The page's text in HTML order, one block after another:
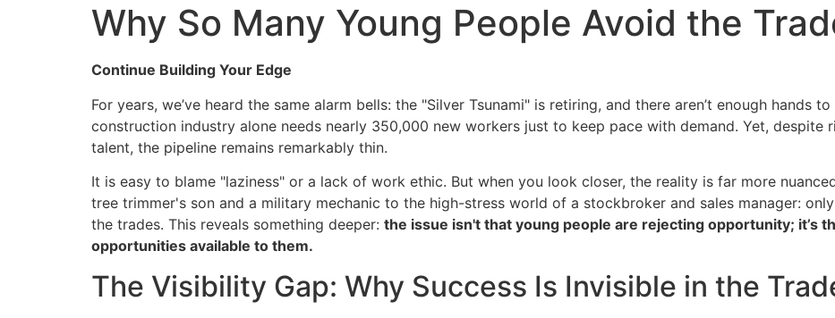
Why So Many Young People Avoid the
Continue Building Your Edge
For years, we’ve heard the same alarm bells: the "Silver Tsunami" is retiring, and there aren’t enough hands
construction industry alone needs nearly 350,000 new workers just to keep pace with demand. Yet, despite
talent, the pipeline remains remarkably thin.
It is easy to blame "laziness" or a lack of work ethic. But when you look closer, the reality is far more
tree trimmer's son and a military mechanic to the high-stress world of a stockbroker and sales manager:
the trades. This reveals something deeper: the issue isn't that young people are rejecting opportunity; it’s
opportunities available to them.
The Visibility Gap: Why Success Is Invisible in the